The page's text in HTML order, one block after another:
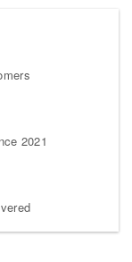
2021